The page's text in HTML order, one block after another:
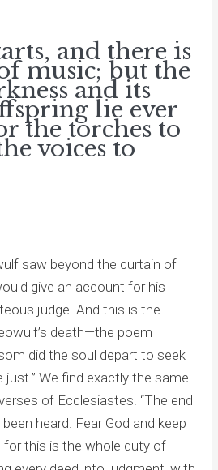
and there is
music; but the
and its
lie ever
the torches to
voices to
saw beyond the curtain of
give an account for his
judge. And this is the
death—the poem
did the soul depart to seek
We find exactly the same
of Ecclesiastes. “The end
heard. Fear God and keep
this is the whole duty of